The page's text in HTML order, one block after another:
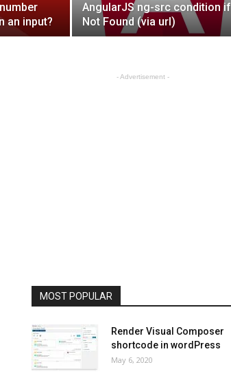
an input?
AngularJS ng-src condition if
Not Found (via url)
- Advertisement -
MOST POPULAR
Render Visual Composer
shortcode in wordPress
May 6, 2020